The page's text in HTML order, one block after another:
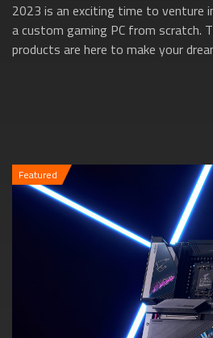
2023 is an exciting time to venture
a custom gaming PC from scratch.
products are here to make your
Featured